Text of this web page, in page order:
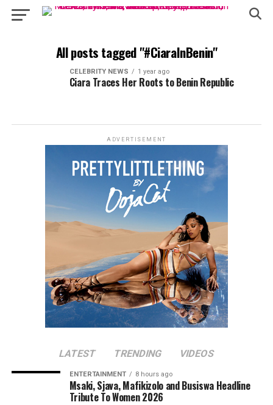
All posts tagged "#CiaraInBenin"
CELEBRITY NEWS 1 year ago
Ciara Traces Her Roots to Benin Republic
ADVERTISEMENT
LATEST TRENDING VIDEOS
ENTERTAINMENT 8 hours ago
Msaki, Sjava, Mafikizolo and Busiswa Headline
Tribute To Women 2026